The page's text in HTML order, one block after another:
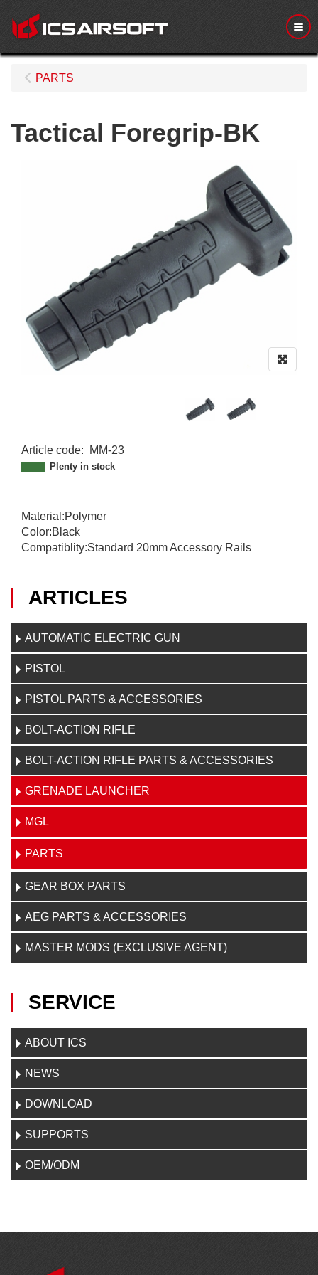
ARTICLES
AUTOMATIC ELECTRIC GUN
PISTOL
PISTOL PARTS & ACCESSORIES
BOLT-ACTION RIFLE
BOLT-ACTION RIFLE PARTS & ACCESSORIES
GRENADE LAUNCHER
MGL
PARTS
GEAR BOX PARTS
AEG PARTS & ACCESSORIES
MASTER MODS (EXCLUSIVE AGENT)
SERVICE
ABOUT ICS
NEWS
DOWNLOAD
SUPPORTS
OEM/ODM
PARTS
Tactical Foregrip-BK
Article code:
MM-23
MM-23Plenty in stock
Material:Polymer
Color:Black
Compatiblity:Standard 20mm Accessory Rails